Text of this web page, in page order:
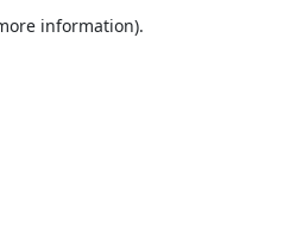
information).